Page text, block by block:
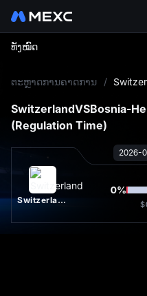
ທັງໝົດ
ຕະຫຼາດການຄາດການ /
SwitzerlandVSBosnia-
(Regulation Time)
2026-
Switzerland
0%